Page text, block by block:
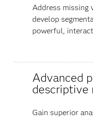
Address missing
develop
powerful,
Advanced
descriptive
Gain superior